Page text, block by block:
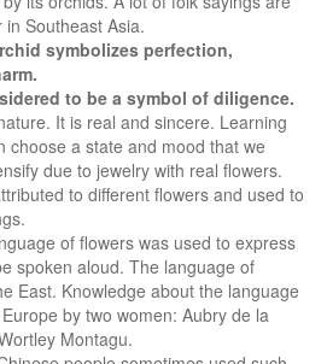
Southeast Asia.
symbolizes perfection,
to be a symbol of diligence.
It is real and sincere. Learning
choose a state and mood that we
due to jewelry with real flowers.
to different flowers and used to
of flowers was used to express
spoken aloud. The language of
East. Knowledge about the language
by two women: Aubry de la
Montagu.